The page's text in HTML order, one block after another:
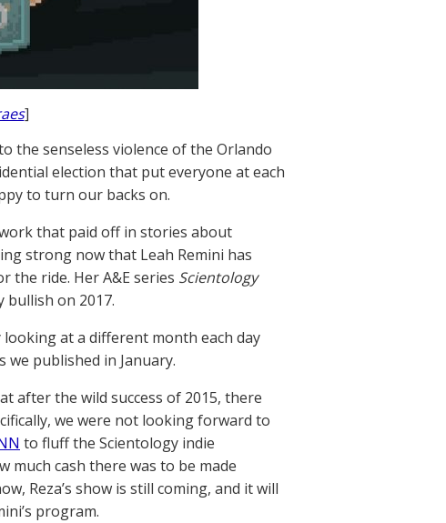
]
the senseless violence of the Orlando
election that put everyone at each
to turn our backs on.
that paid off in stories about
strong now that Leah Remini has
the ride. Her A&E series Scientology
bullish on 2017.
at a different month each day
we published in January.
after the wild success of 2015, there
we were not looking forward to
to fluff the Scientology indie
much cash there was to be made
Reza’s show is still coming, and it will
program.